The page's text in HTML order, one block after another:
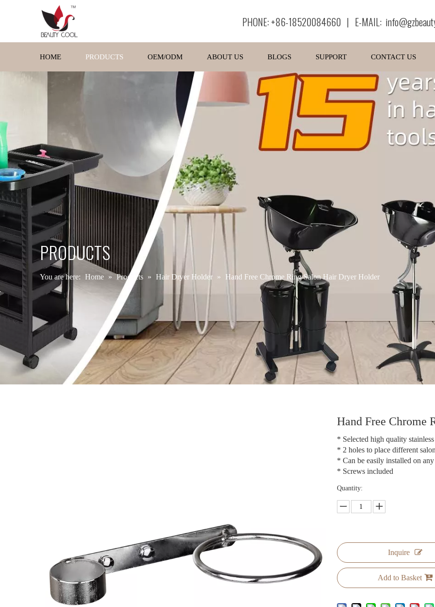
PHONE: +86-18520084660 | E-MAIL:
HOME PRODUCTS OEM/ODM ABOUT US BLOGS SUPPORT CONTACT US
PRODUCTS
You are here: Home » Products » Hair Dryer Holder » Hand Free Chrome Ring Salon Hair Dryer Holder
Hand Free Chrome
* Selected high quality
* 2 holes to place different
* Can be easily installed on
* Screws included
Quantity:
Inquire
Add to Basket